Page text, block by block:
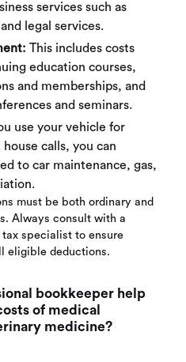
services such as
legal services.
This includes costs
education courses,
and memberships, and
and seminars.
use your vehicle for
calls, you can
to car maintenance, gas,
must be both ordinary and
Always consult with a
specialist to ensure
eligible deductions.
bookkeeper help
of medical
medicine?